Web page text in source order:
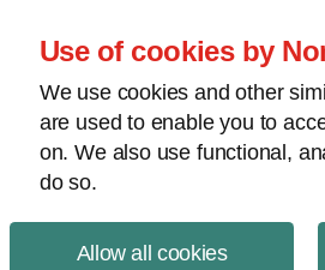
Use of cookies by
We use cookies and other
are used to enable you to
on. We also use functional,
do so.
Allow all cookies
Project